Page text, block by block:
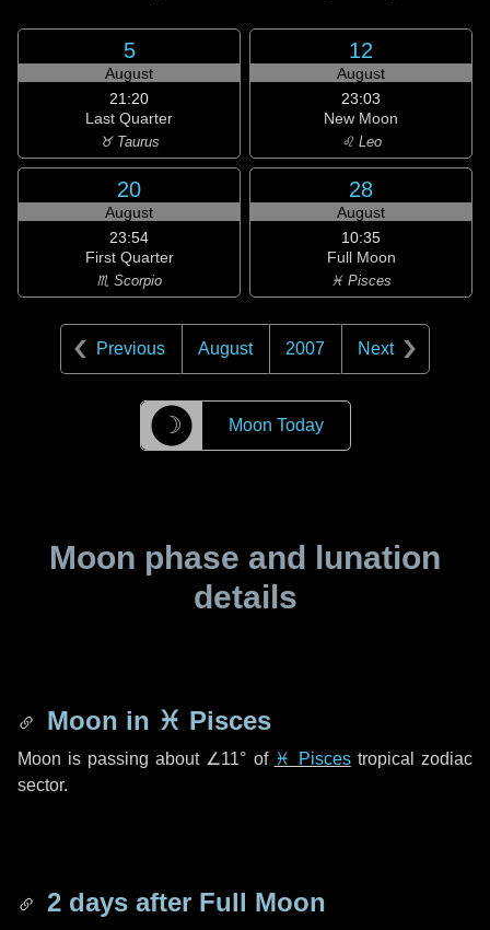
5
August
21:20
Last Quarter
♉ Taurus
12
August
23:03
New Moon
♌ Leo
20
August
23:54
First Quarter
♏ Scorpio
28
August
10:35
Full Moon
♓ Pisces
Previous August 2007 Next
☽ Moon Today
Moon phase and lunation
details
Moon in ♓ Pisces
Moon is passing about ∠11° of ♓ Piscestropical zodiac
sector.
2 days after Full Moon